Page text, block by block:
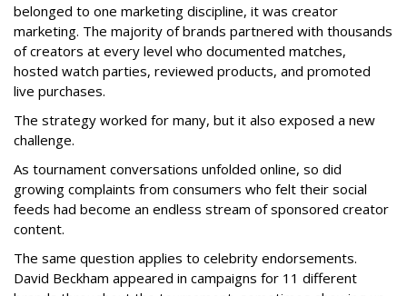
belonged to one marketing discipline, it was creator
marketing. The majority of brands partnered with thousands
of creators at every level who documented matches,
hosted watch parties, reviewed products, and promoted
live purchases.
The strategy worked for many, but it also exposed a new
challenge.
As tournament conversations unfolded online, so did
growing complaints from consumers who felt their social
feeds had become an endless stream of sponsored creator
content.
The same question applies to celebrity endorsements.
David Beckham appeared in campaigns for 11 different